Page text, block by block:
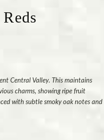
Central Valley. This maintains
charms, showing ripe fruit
with subtle smoky oak notes and